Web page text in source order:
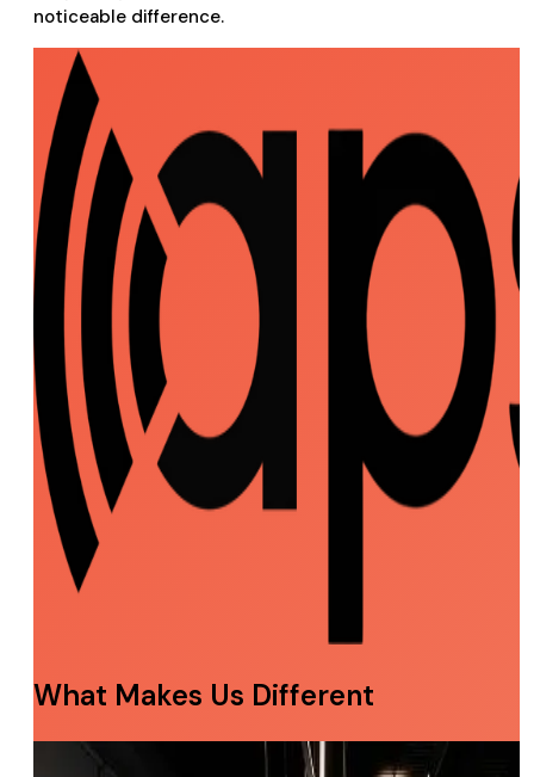
noticeable difference.
What Makes Us Different